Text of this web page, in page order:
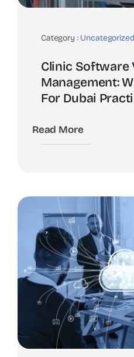
Category : Uncategorized
Clinic Software
Management:
For Dubai
Read More